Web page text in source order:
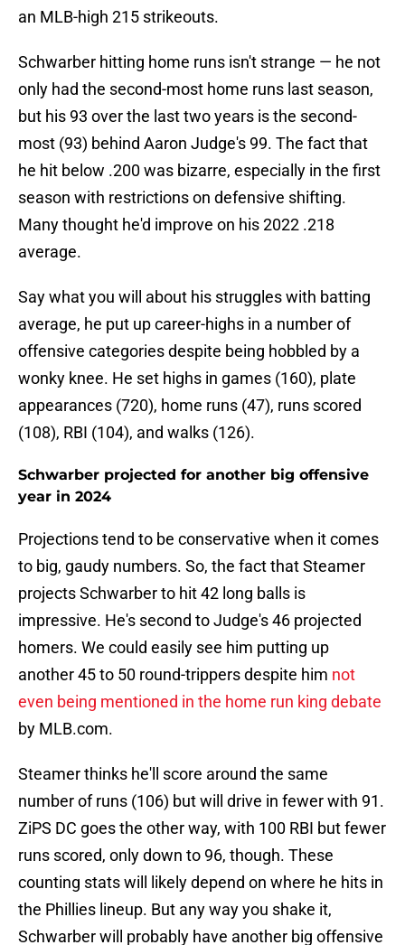
an MLB-high 215 strikeouts.
Schwarber hitting home runs isn't strange — he not
only had the second-most home runs last season,
but his 93 over the last two years is the second-
most (93) behind Aaron Judge's 99. The fact that
he hit below .200 was bizarre, especially in the first
season with restrictions on defensive shifting.
Many thought he'd improve on his 2022 .218
average.
Say what you will about his struggles with batting
average, he put up career-highs in a number of
offensive categories despite being hobbled by a
wonky knee. He set highs in games (160), plate
appearances (720), home runs (47), runs scored
(108), RBI (104), and walks (126).
Schwarber projected for another big offensive
year in 2024
Projections tend to be conservative when it comes
to big, gaudy numbers. So, the fact that Steamer
projects Schwarber to hit 42 long balls is
impressive. He's second to Judge's 46 projected
homers. We could easily see him putting up
another 45 to 50 round-trippers despite him not
even being mentioned in the home run king debate
by MLB.com.
Steamer thinks he'll score around the same
number of runs (106) but will drive in fewer with 91.
ZiPS DC goes the other way, with 100 RBI but fewer
runs scored, only down to 96, though. These
counting stats will likely depend on where he hits in
the Phillies lineup. But any way you shake it,
Schwarber will probably have another big offensive